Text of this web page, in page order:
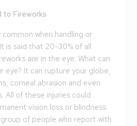
to Fireworks
common when handling or
is said that 20-30% of all
are in the eye. What can
eye? It can rupture your globe,
corneal abrasion and even
All of these injuries could
vision loss or blindness.
of people who report with